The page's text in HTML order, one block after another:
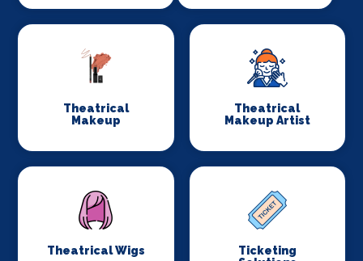
Theatrical
Makeup
Theatrical
Makeup Artist
Theatrical Wigs
Ticketing